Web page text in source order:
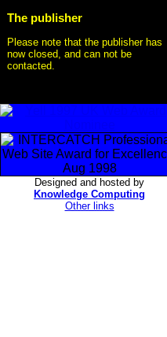
The publisher
Please note that the publisher has
now closed, and can not be
contacted.
Designed and hosted by
Knowledge Computing
Other links